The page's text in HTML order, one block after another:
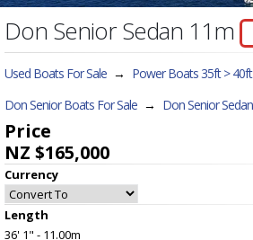
Don Senior Sedan 11m
Used Boats For Sale → Power Boats 35ft > 40ft
Don Senior Boats For Sale → Don Senior
Price
NZ $165,000
Currency
Length
36' 1" - 11.00m